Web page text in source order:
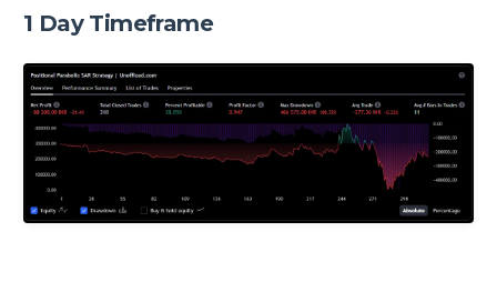
1 Day Timeframe